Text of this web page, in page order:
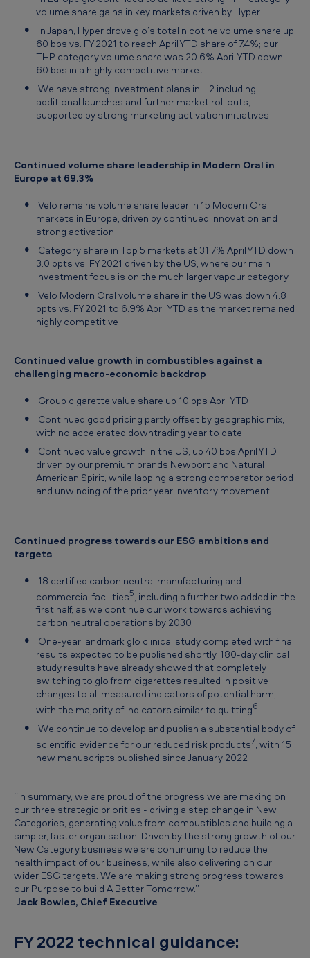
volume share gains in key markets driven by Hyper
In Japan, Hyper drove glo’s total nicotine volume share up
60 bps vs. FY 2021 to reach April YTD share of 7.4%; our
THP category volume share was 20.6% April YTD down
60 bps in a highly competitive market
We have strong investment plans in H2 including
additional launches and further market roll outs,
supported by strong marketing activation initiatives
Continued volume share leadership in Modern Oral in
Europe at 69.3%
Velo remains volume share leader in 15 Modern Oral
markets in Europe, driven by continued innovation and
strong activation
Category share in Top 5 markets at 31.7% April YTD down
3.0 ppts vs. FY 2021 driven by the US, where our main
investment focus is on the much larger vapour category
Velo Modern Oral volume share in the US was down 4.8
ppts vs. FY 2021 to 6.9% April YTD as the market remained
highly competitive
Continued value growth in combustibles against a
challenging macro-economic backdrop
Group cigarette value share up 10 bps April YTD
Continued good pricing partly offset by geographic mix,
with no accelerated downtrading year to date
Continued value growth in the US, up 40 bps April YTD
driven by our premium brands Newport and Natural
American Spirit, while lapping a strong comparator period
and unwinding of the prior year inventory movement
Continued progress towards our ESG ambitions and
targets
18 certified carbon neutral manufacturing and
commercial facilities5 , including a further two added in the
first half, as we continue our work towards achieving
carbon neutral operations by 2030
One-year landmark glo clinical study completed with final
results expected to be published shortly. 180-day clinical
study results have already showed that completely
switching to glo from cigarettes resulted in positive
changes to all measured indicators of potential harm,
with the majority of indicators similar to quitting6
We continue to develop and publish a substantial body of
scientific evidence for our reduced risk products7 , with 15
new manuscripts published since January 2022
“In summary, we are proud of the progress we are making on
our three strategic priorities - driving a step change in New
Categories, generating value from combustibles and building a
simpler, faster organisation. Driven by the strong growth of our
New Category business we are continuing to reduce the
health impact of our business, while also delivering on our
wider ESG targets. We are making strong progress towards
our Purpose to build A Better Tomorrow.”
Jack Bowles, Chief Executive
FY 2022 technical guidance: